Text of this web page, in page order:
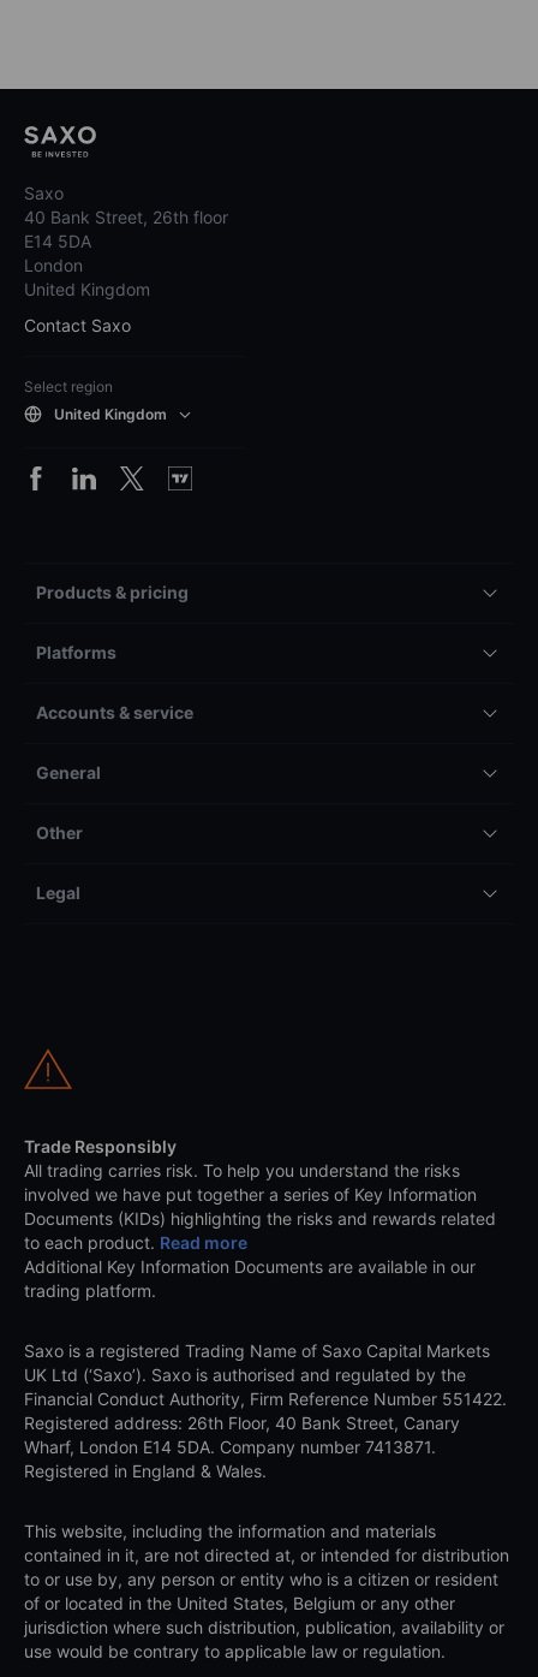
Saxo
40 Bank Street, 26th floor
E14 5DA
London
United Kingdom
Contact Saxo
Select region
United Kingdom
Products & pricing
Platforms
Accounts & service
General
Other
Legal
Trade Responsibly
All trading carries risk. To help you understand the risks
involved we have put together a series of Key Information
Documents (KIDs) highlighting the risks and rewards related
to each product. Read more
Additional Key Information Documents are available in our
trading platform.
Saxo is a registered Trading Name of Saxo Capital Markets
UK Ltd (‘Saxo’). Saxo is authorised and regulated by the
Financial Conduct Authority, Firm Reference Number 551422.
Registered address: 26th Floor, 40 Bank Street, Canary
Wharf, London E14 5DA. Company number 7413871.
Registered in England & Wales.
This website, including the information and materials
contained in it, are not directed at, or intended for distribution
to or use by, any person or entity who is a citizen or resident
of or located in the United States, Belgium or any other
jurisdiction where such distribution, publication, availability or
use would be contrary to applicable law or regulation.